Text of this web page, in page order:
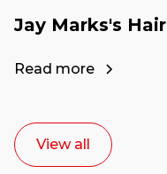
Jay Marks's Hair
Read more
View all